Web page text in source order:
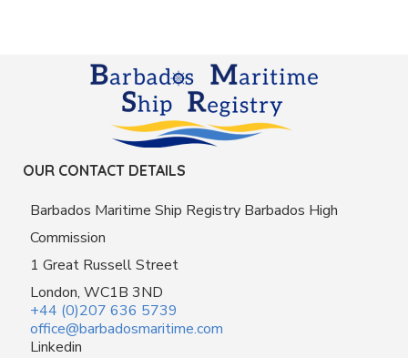
OUR CONTACT DETAILS
Barbados Maritime Ship Registry Barbados High
Commission
1 Great Russell Street
London, WC1B 3ND
+44 (0)207 636 5739
office@barbadosmaritime.com
Linkedin